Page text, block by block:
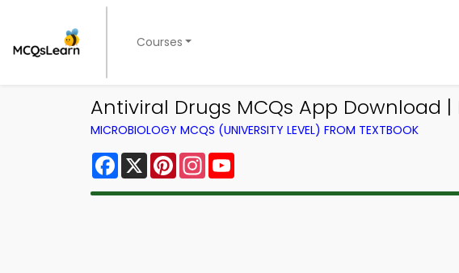
Courses
Antiviral Drugs MCQs App Download
MICROBIOLOGY MCQS (UNIVERSITY LEVEL) FROM TEXTBOOK
Facebook
X PinterestInstagram